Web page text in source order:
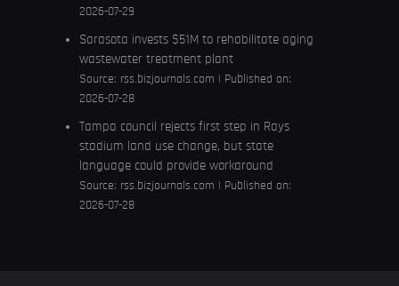
2026-07-29
Sarasota invests $51M to rehabilitate aging
wastewater treatment plant
Source: rss.bizjournals.com
Published on:
2026-07-28
Tampa council rejects first step in Rays
stadium land use change, but state
language could provide workaround
Source: rss.bizjournals.com
Published on:
2026-07-28